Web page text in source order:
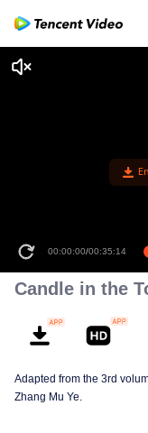
00:00:00/00:35:14
Candle in the
Adapted from the 3rd
Zhang Mu Ye.